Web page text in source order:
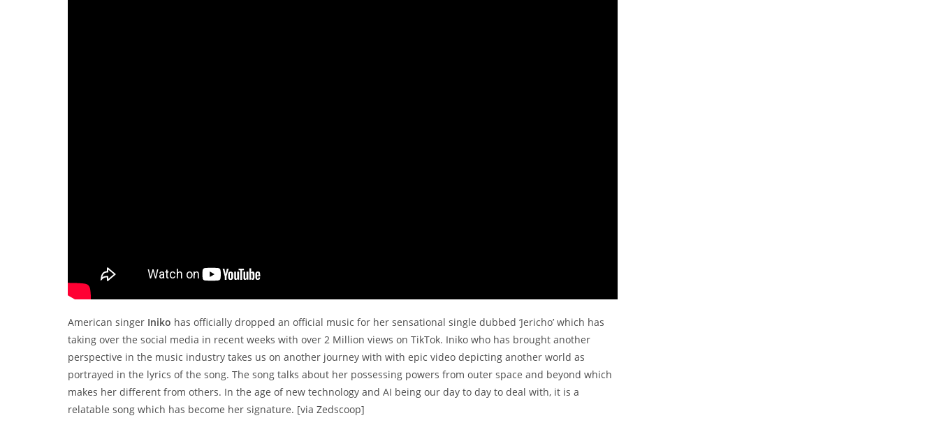
American singer Iniko has officially dropped an official music for her sensational single dubbed ‘Jericho’ which has
taking over the social media in recent weeks with over 2 Million views on TikTok. Iniko who has brought another
perspective in the music industry takes us on another journey with with epic video depicting another world as
portrayed in the lyrics of the song. The song talks about her possessing powers from outer space and beyond which
makes her different from others. In the age of new technology and AI being our day to day to deal with, it is a
relatable song which has become her signature. [via Zedscoop]